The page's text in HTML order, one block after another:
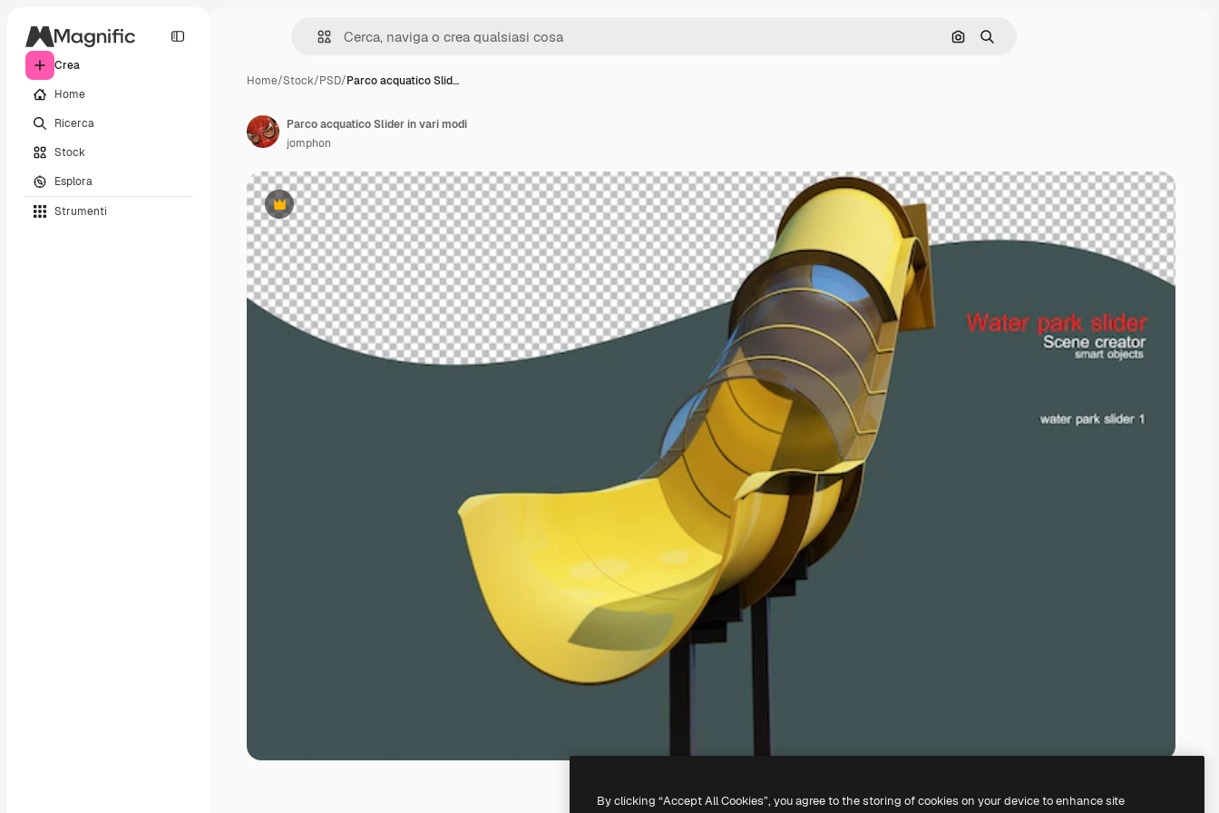
Crea
Home
Ricerca
Stock
Esplora
Strumenti
Cerca per immagine
Ricerca
Home/Stock/PSD/Parco acquatico Slid…
Premium
Parco acquatico Slider in vari modi
jomphon
By clicking “Accept All Cookies”, you agree to the storing of cookies on your device to enhance site